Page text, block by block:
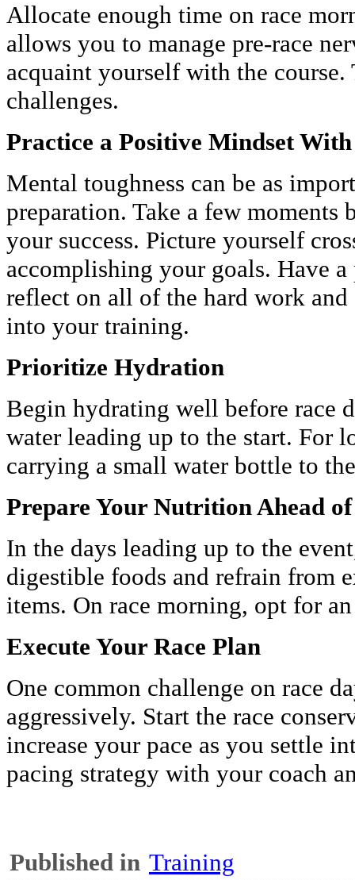
Allocate enough time on race
allows you to manage pre-race
acquaint yourself with the
challenges.
Practice a Positive Mindset
Mental toughness can be as
preparation. Take a few moments
your success. Picture yourself
accomplishing your goals. Have
reflect on all of the hard work
into your training.
Prioritize Hydration
Begin hydrating well before race
water leading up to the start. For
carrying a small water bottle to
Prepare Your Nutrition Ahead
In the days leading up to the
digestible foods and refrain from
items. On race morning, opt for
Execute Your Race Plan
One common challenge on race
aggressively. Start the race
increase your pace as you settle
pacing strategy with your coach
Published in Training